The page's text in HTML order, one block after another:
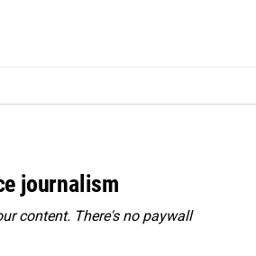
journalism
content. There's no paywall